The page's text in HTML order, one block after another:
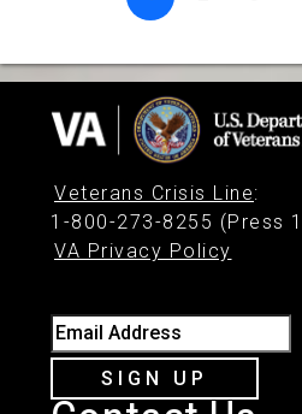
Veterans Crisis Line:
1-800-273-8255 (Press
VA Privacy Policy
Email Address
SIGN UP